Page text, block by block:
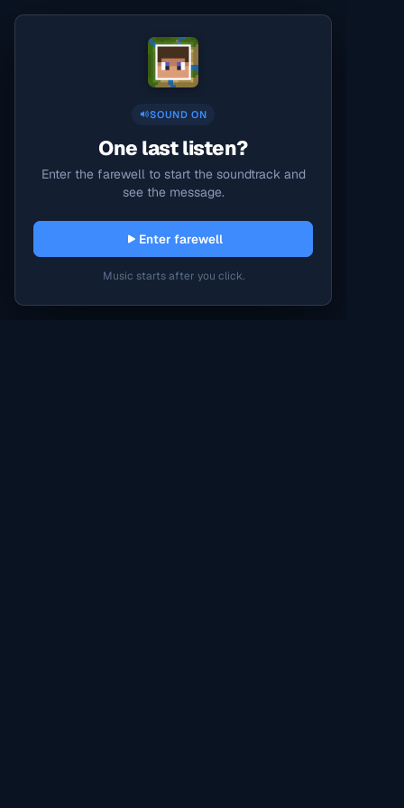
SOUND ON
One last listen?
Enter the farewell to start the soundtrack and
see the message.
Enter farewell
Music starts after you click.